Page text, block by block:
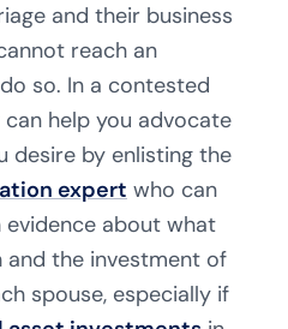
and their business
reach an
so. In a contested
help you advocate
desire by enlisting the
expert who can
about what
the investment of
spouse, especially if